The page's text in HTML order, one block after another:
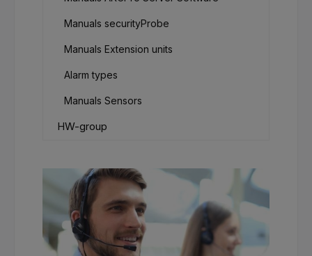
Manuals securityProbe
Manuals Extension units
Alarm types
Manuals Sensors
HW-group